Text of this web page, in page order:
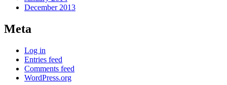
December 2013
Meta
Log in
Entries feed
Comments feed
WordPress.org